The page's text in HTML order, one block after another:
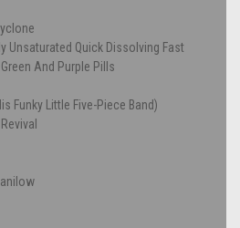
Unsaturated Quick Dissolving Fast
And Purple Pills
Funky Little Five-Piece Band)